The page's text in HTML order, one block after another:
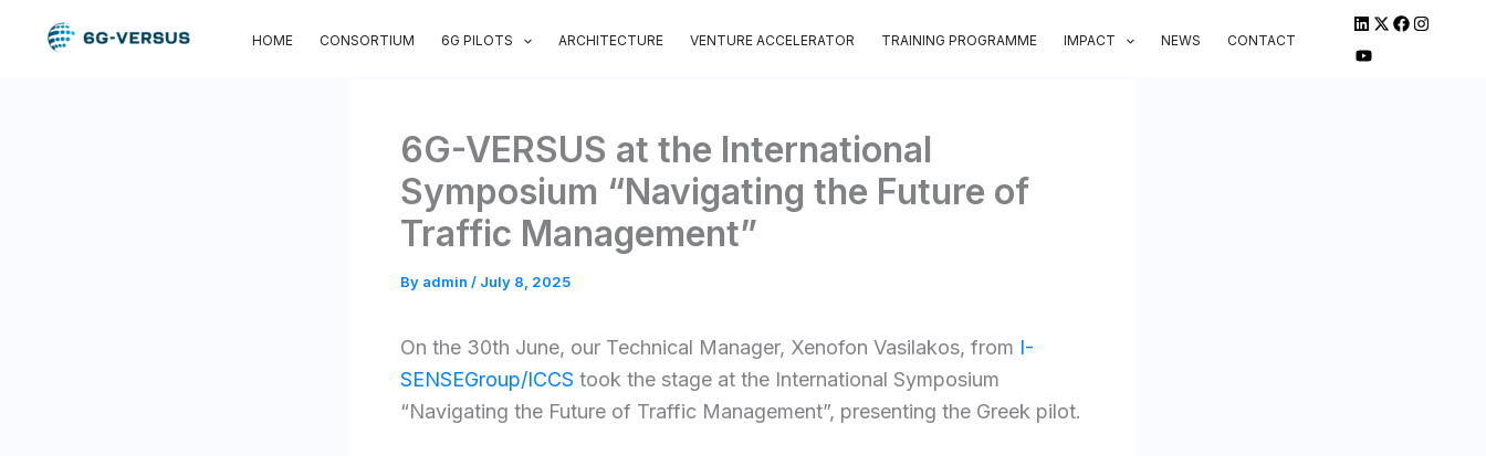
HOME CONSORTIUM 6G PILOTS ARCHITECTURE VENTURE ACCELERATOR TRAINING PROGRAMME IMPACT NEWS CONTACT
6G-VERSUS at the International
Symposium “Navigating the Future of
Traffic Management”
By admin / July 8, 2025
On the 30th June, our Technical Manager, Xenofon Vasilakos, from I-
SENSEGroup/ICCS took the stage at the International Symposium
“Navigating the Future of Traffic Management”, presenting the Greek pilot.